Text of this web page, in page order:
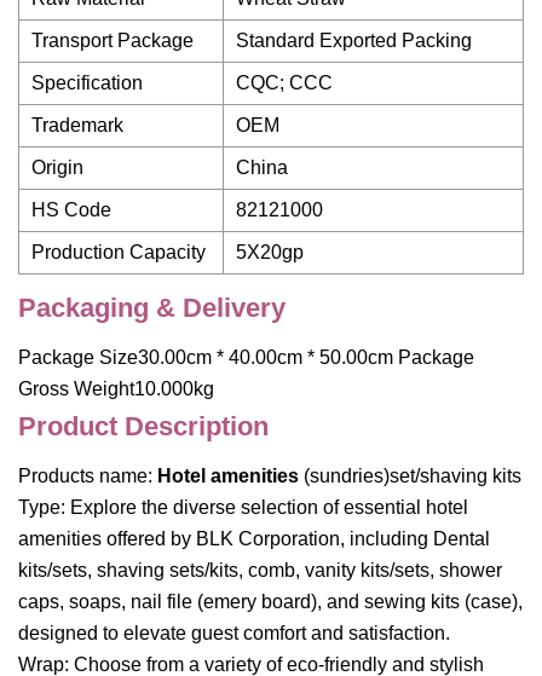
Transport Package Standard Exported Packing
Specification CQC; CCC
Trademark OEM
Origin China
HS Code 82121000
Production Capacity 5X20gp
Packaging & Delivery
Package Size30.00cm * 40.00cm * 50.00cm Package
Gross Weight10.000kg
Product Description
Products name: Hotel amenities (sundries)set/shaving kits
Type: Explore the diverse selection of essential hotel
amenities offered by BLK Corporation, including Dental
kits/sets, shaving sets/kits, comb, vanity kits/sets, shower
caps, soaps, nail file (emery board), and sewing kits (case),
designed to elevate guest comfort and satisfaction.
Wrap: Choose from a variety of eco-friendly and stylish